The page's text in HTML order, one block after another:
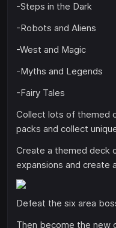
-Steps in the Dark
-Robots and Aliens
-West and Magic
-Myths and Legends
-Fairy Tales
Collect lots of themed
packs and collect
Create a themed deck
expansions and create
Defeat the six area
Then become the new